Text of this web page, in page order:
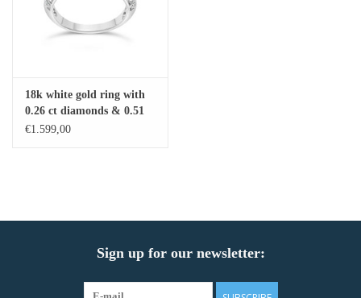
18k white gold ring with
0.26 ct diamonds & 0.51
ct ruby
€1.599,00
Sign up for our newsletter: